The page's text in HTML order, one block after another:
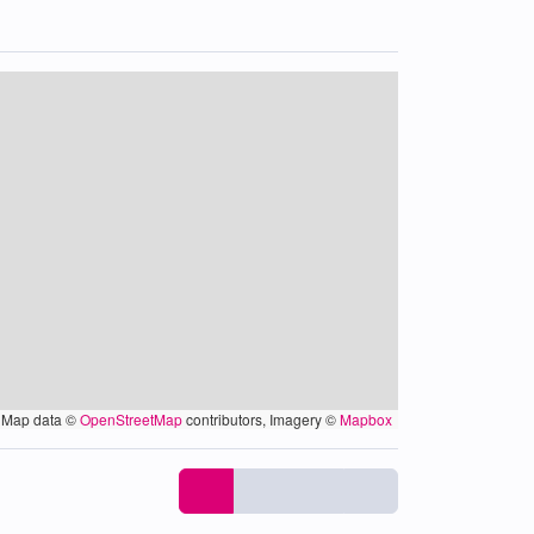
Map data ©OpenStreetMapcontributors, Imagery ©Mapbox